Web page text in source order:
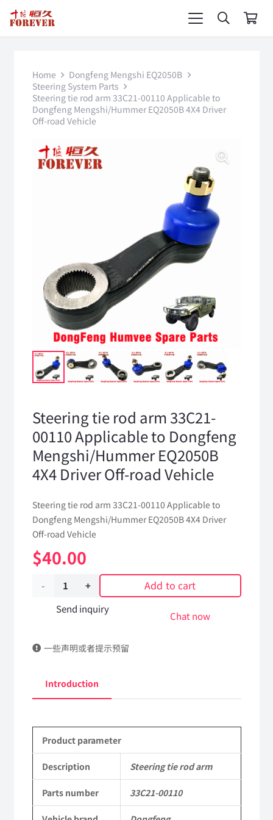
Home
Dongfeng Mengshi EQ2050B
Steering System Parts
Steering tie rod arm 33C21-00110 Applicable to
Dongfeng Mengshi/Hummer EQ2050B 4X4 Driver
Off-road Vehicle
Steering tie rod arm 33C21-
00110 Applicable to Dongfeng
Mengshi/Hummer EQ2050B
4X4 Driver Off-road Vehicle
Steering tie rod arm 33C21-00110 Applicable to
Dongfeng Mengshi/Hummer EQ2050B 4X4 Driver
Off-road Vehicle
$40.00
Steering
arm
00110
to
Dongfeng
Mengshi/Hummer
Add to cart
Send inquiry
Chat now
一些声明或者提示预留
Introduction
Product parameter
Description Steering tie rod arm
Parts number 33C21-00110